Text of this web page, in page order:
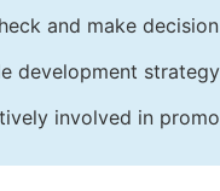
and make
development
involved in